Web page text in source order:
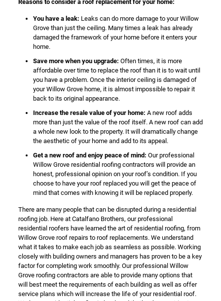
Reasons to consider a roof replacement for your home:
You have a leak: Leaks can do more damage to your Willow
Grove than just the ceiling. Many times a leak has already
damaged the framework of your home before it enters your
home.
Save more when you upgrade: Often times, it is more
affordable over time to replace the roof than it is to wait until
you have a problem. Once the interior ceiling is damaged of
your Willow Grove home, it is almost impossible to repair it
back to its original appearance.
Increase the resale value of your home: A new roof adds
more than just the value of the roof itself. A new roof can add
a whole new look to the property. It will dramatically change
the aesthetic of your home and add to its appeal.
Get a new roof and enjoy peace of mind: Our professional
Willow Grove residential roofing contractors will provide an
honest, professional opinion on your roof’s condition. If you
choose to have your roof replaced you will get the peace of
mind that comes with knowing it will be replaced properly.
There are many people that can be disrupted during a residential
roofing job. Here at Catalfano Brothers, our professional
residential roofers have learned the art of residential roofing, from
Willow Grove roof repairs to roof replacements. We understand
what it takes to make each job as seamless as possible. Working
closely with building owners and managers has proven to be a key
factor for completing work smoothly. Our professional Willow
Grove roofing contractors are able to provide many options that
will best meet the requirements of each building as well as offer
service plans which will increase the life of your residential roof.